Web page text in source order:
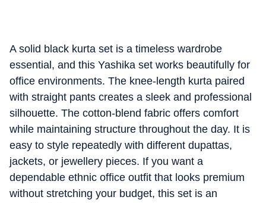
A solid black kurta set is a timeless wardrobe
essential, and this Yashika set works beautifully for
office environments. The knee-length kurta paired
with straight pants creates a sleek and professional
silhouette. The cotton-blend fabric offers comfort
while maintaining structure throughout the day. It is
easy to style repeatedly with different dupattas,
jackets, or jewellery pieces. If you want a
dependable ethnic office outfit that looks premium
without stretching your budget, this set is an